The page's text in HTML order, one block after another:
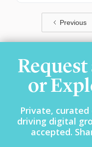
Previous
or
Private,
driving digital
accepted.